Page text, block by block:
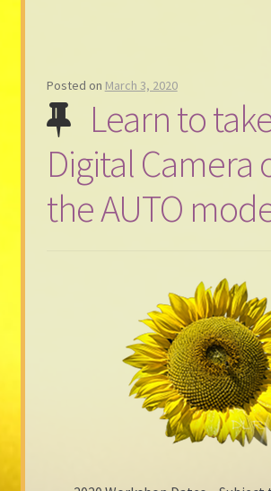
Posted on March 3, 2020
Learn to
Digital Camera
the AUTO